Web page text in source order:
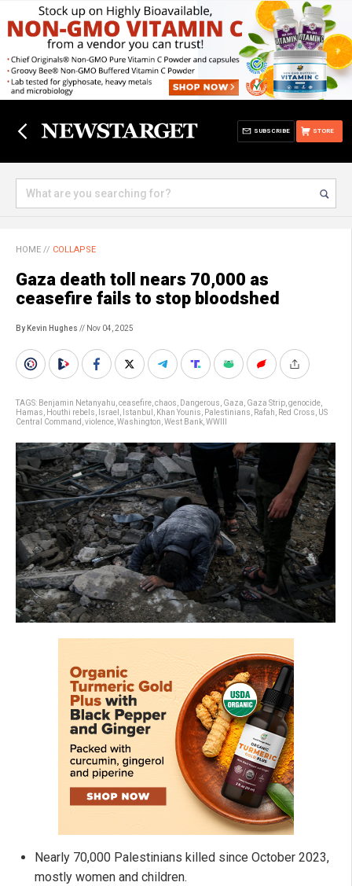
STORE
SUBSCRIBE
HOME // COLLAPSE
Gaza death toll nears 70,000 as
ceasefire fails to stop bloodshed
By Kevin Hughes // Nov 04, 2025
TAGS: Benjamin Netanyahu ceasefire chaos Dangerous Gaza Gaza Strip genocide
Hamas
Houthi rebels Israel Istanbul Khan Younis Palestinians Rafah Red Cross
US
Central Command violence Washington West Bank WWIII
Nearly 70,000 Palestinians killed since October 2023,
mostly women and children.